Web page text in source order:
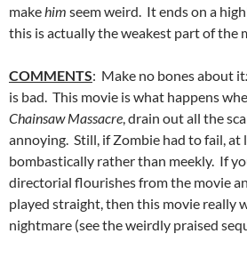
makehim seem weird. It ends on a
this is actually the weakest part of the
COMMENTS: Make no bones about it
is bad. This movie is what happens
Chainsaw Massacre, drain out all the
annoying. Still, if Zombie had to fail, at
bombastically rather than meekly. If
directorial flourishes from the movie
played straight, then this movie really
nightmare (see the weirdly praised